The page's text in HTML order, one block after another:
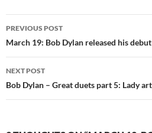
Post
navigation
PREVIOUS POST
March 19: Bob Dylan released his
NEXT POST
Bob Dylan – Great duets part 5: Lady